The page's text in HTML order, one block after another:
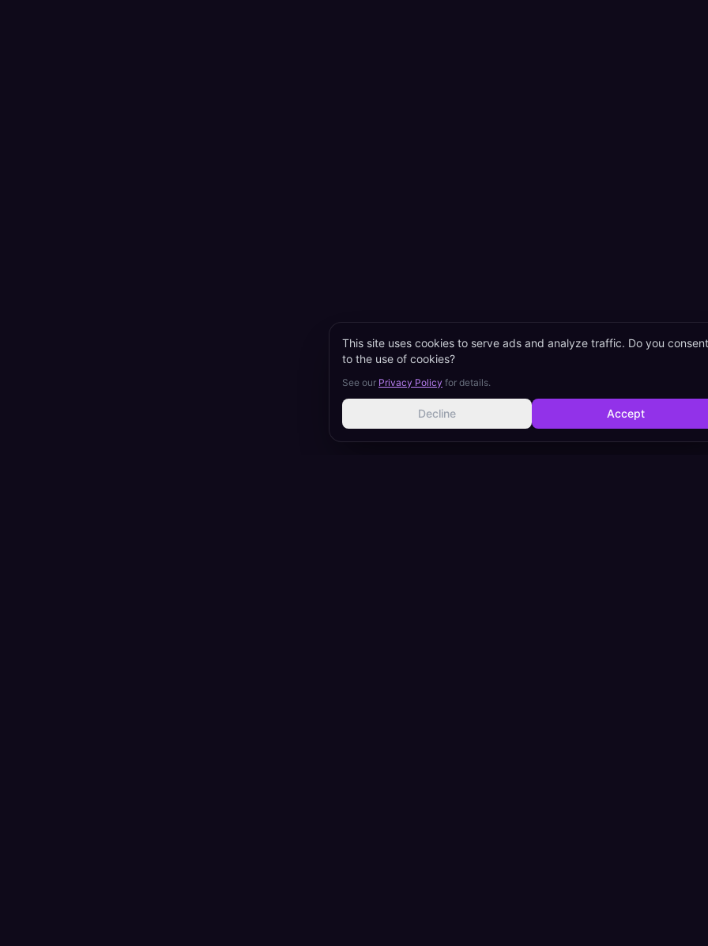
This site uses cookies to serve ads and analyze traffic. Do you consent
to the use of cookies?
See our Privacy Policy for details.
Decline Accept